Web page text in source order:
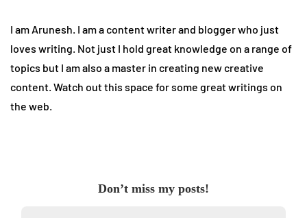
I am Arunesh. I am a content writer and blogger who just
loves writing. Not just I hold great knowledge on a range of
topics but I am also a master in creating new creative
content. Watch out this space for some great writings on
the web.
Don’t miss my posts!